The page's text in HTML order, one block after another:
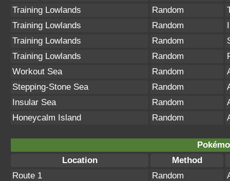
Training Lowlands
Random
Training Lowlands
Random
Training Lowlands
Random
Training Lowlands
Random
Workout Sea
Random
Stepping-Stone Sea
Random
Insular Sea
Random
Honeycalm Island
Random
Location
Method
Route 1
Random